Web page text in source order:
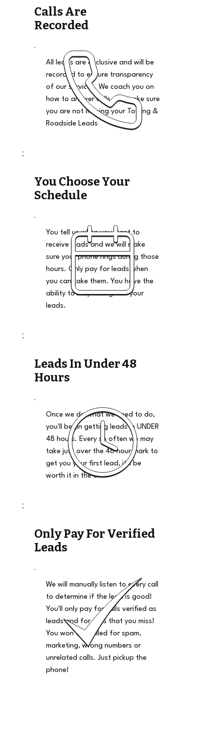
Calls Are
Recorded
All leads are exclusive and will be
recorded to ensure transparency
of our services. We coach you on
how to answer calls and make sure
you are not missing your Towing &
Roadside Leads
You Choose Your
Schedule
You tell us when you want to
receive leads and we will make
sure your phone rings during those
hours. Only pay for leads when
you can take them. You have the
ability to stop and go on your
leads.
Leads In Under 48
Hours
Once we do what we need to do,
you'll begin getting leads in UNDER
48 hours. Every so often we may
take just over the 48 hour mark to
get you your first lead, it'll be
worth it in the end.
Only Pay For Verified
Leads
We will manually listen to every call
to determine if the lead is good!
You'll only pay for calls verified as
leads and for calls that you miss!
You won't be billed for spam,
marketing, wrong numbers or
unrelated calls. Just pickup the
phone!